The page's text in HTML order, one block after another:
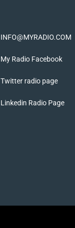
INFO@MYRADIO.COM
My Radio Facebook
Twitter radio page
Linkedin Radio Page